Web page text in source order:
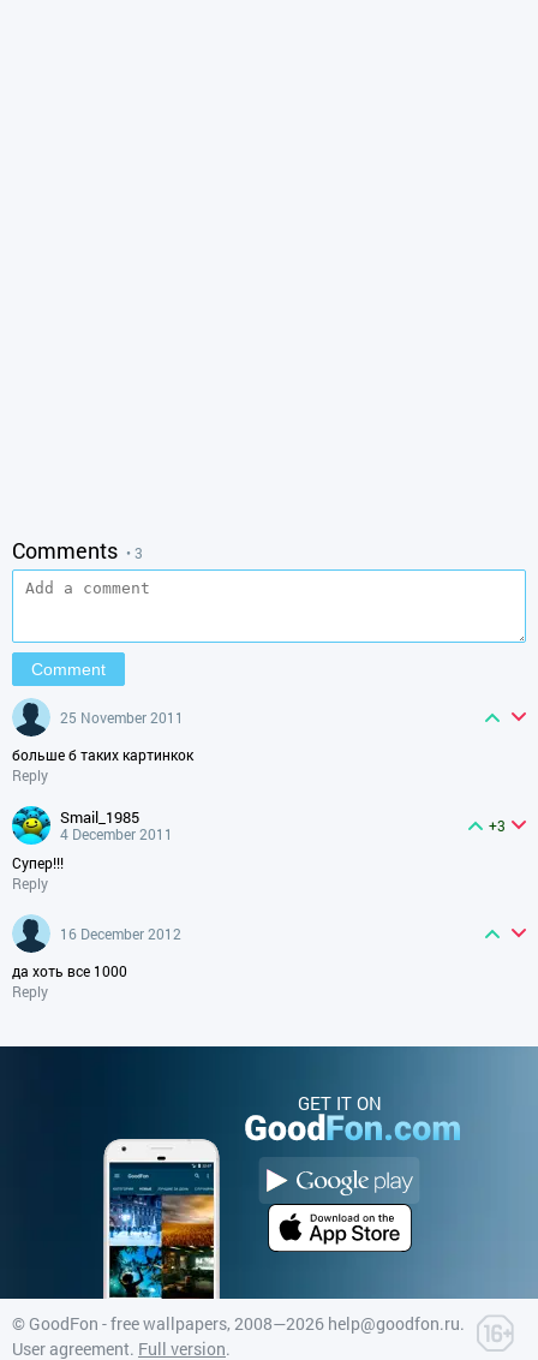
Comments • 3
25 November 2011
больше б таких картинкок
Reply
smail_1985
4 December 2011
+3
Супер!!!
Reply
16 December 2012
да хоть все 1000
Reply
GET IT ON
© GoodFon - free wallpapers, 2008—2026 help@goodfon.ru.
User agreement. Full version.